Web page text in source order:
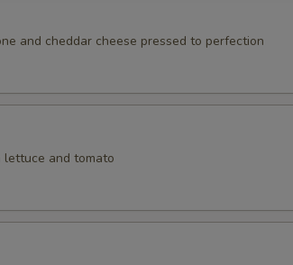
and cheddar cheese pressed to perfection
lettuce and tomato